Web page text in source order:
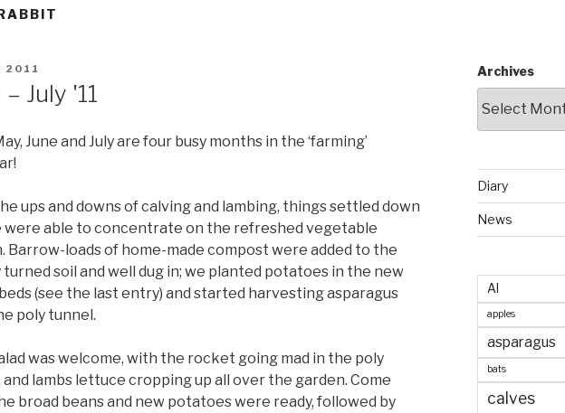
2011
July '11
June and July are four busy months in the ‘farming’
ups and downs of calving and lambing, things settled down
were able to concentrate on the refreshed vegetable
Barrow-loads of home-made compost were added to the
soil and well dug in; we planted potatoes in the new
(see the last entry) and started harvesting asparagus
poly tunnel.
was welcome, with the rocket going mad in the poly
and lambs lettuce cropping up all over the garden. Come
broad beans and new potatoes were ready, followed by
Archives
Diary
News
AI
apples
asparagus
bats
calves